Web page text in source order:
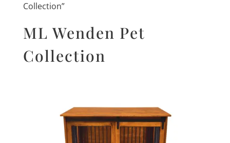
Collection”
ML Wenden Pet
Collection